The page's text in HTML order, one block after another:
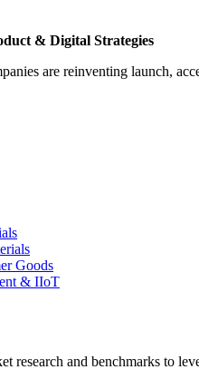
& Digital Strategies
are reinventing launch,
Goods
& IIoT
research and benchmarks to